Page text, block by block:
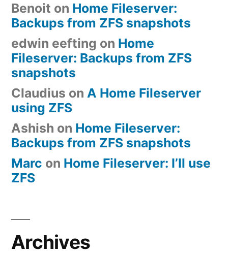
Benoit on Home Fileserver:
Backups from ZFS snapshots
edwin eefting on Home
Fileserver: Backups from ZFS
snapshots
Claudius on A Home Fileserver
using ZFS
Ashish on Home Fileserver:
Backups from ZFS snapshots
Marc on Home Fileserver: I’ll use
ZFS
Archives